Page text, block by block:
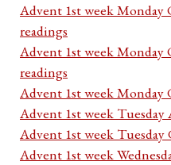
Advent 1st week Monday
readings
Advent 1st week
readings
Advent 1st week Monday
Advent 1st week
Advent 1st week Tuesday
Advent 1st week